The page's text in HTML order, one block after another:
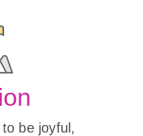
be joyful,